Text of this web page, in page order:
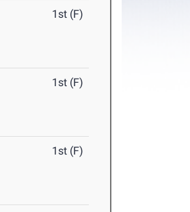
1st (F)
1st (F)
1st (F)